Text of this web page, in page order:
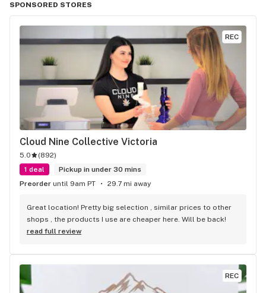
SPONSORED STORES
REC
Cloud Nine Collective Victoria
5.0 (892)
1 deal
Pickup in under 30 mins
Preorder until 9am PT 29.7 mi away
Great location! Pretty big selection , similar prices to other
shops , the products I use are cheaper here. Will be back!
read full review
REC